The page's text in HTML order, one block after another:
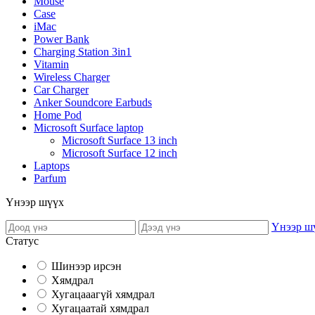
Case
iMac
Power Bank
Charging Station 3in1
Vitamin
Wireless Charger
Car Charger
Anker Soundcore Earbuds
Home Pod
Microsoft Surface laptop
Microsoft Surface 13 inch
Microsoft Surface 12 inch
Laptops
Parfum
Үнээр шүүх
Үнээр
Статус
Шинээр ирсэн
Хямдрал
Хугацааагүй хямдрал
Хугацаатай хямдрал